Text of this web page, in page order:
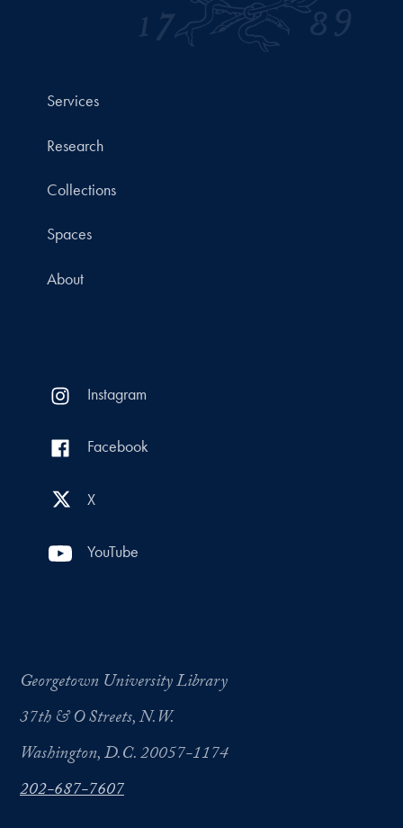
Services
Research
Collections
Spaces
About
Instagram
Facebook
X
YouTube
Georgetown University Library
37th & O Streets, N.W.
Washington, D.C. 20057-1174
202-687-7607